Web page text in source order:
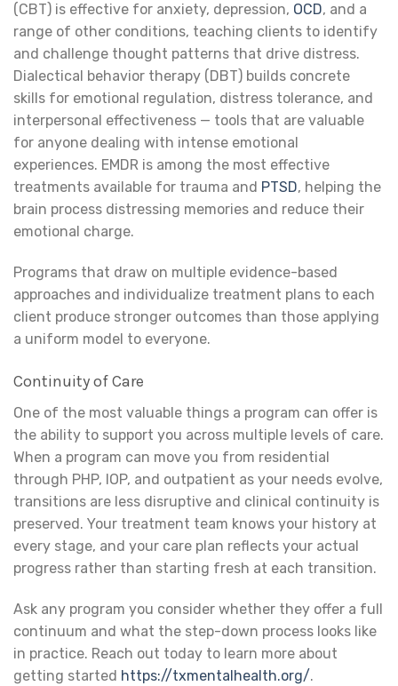
(CBT) is effective for anxiety, depression, OCD, and a
range of other conditions, teaching clients to identify
and challenge thought patterns that drive distress.
Dialectical behavior therapy (DBT) builds concrete
skills for emotional regulation, distress tolerance, and
interpersonal effectiveness — tools that are valuable
for anyone dealing with intense emotional
experiences. EMDR is among the most effective
treatments available for trauma and PTSD, helping the
brain process distressing memories and reduce their
emotional charge.
Programs that draw on multiple evidence-based
approaches and individualize treatment plans to each
client produce stronger outcomes than those applying
a uniform model to everyone.
Continuity of Care
One of the most valuable things a program can offer is
the ability to support you across multiple levels of care.
When a program can move you from residential
through PHP, IOP, and outpatient as your needs evolve,
transitions are less disruptive and clinical continuity is
preserved. Your treatment team knows your history at
every stage, and your care plan reflects your actual
progress rather than starting fresh at each transition.
Ask any program you consider whether they offer a full
continuum and what the step-down process looks like
in practice. Reach out today to learn more about
getting started https://txmentalhealth.org/.